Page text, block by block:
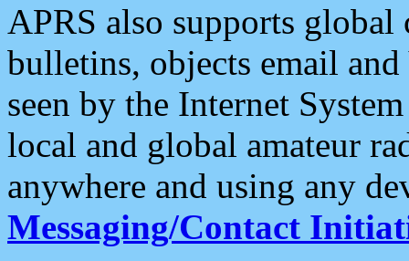
APRS also supports
bulletins, objects email and
seen by the Internet
local and global amateur
anywhere and using any
Messaging/Contact